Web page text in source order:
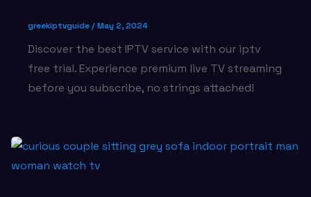
greekiptvguide / May 2, 2024
Discover the best IPTV service with our iptv
free trial. Experience premium live TV streaming
before you subscribe, no strings attached!